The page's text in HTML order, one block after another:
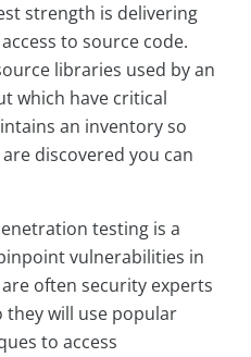
strength is delivering
to source code.
libraries used by an
which have critical
an inventory so
discovered you can
testing is a
vulnerabilities in
often security experts
they will use popular
to access